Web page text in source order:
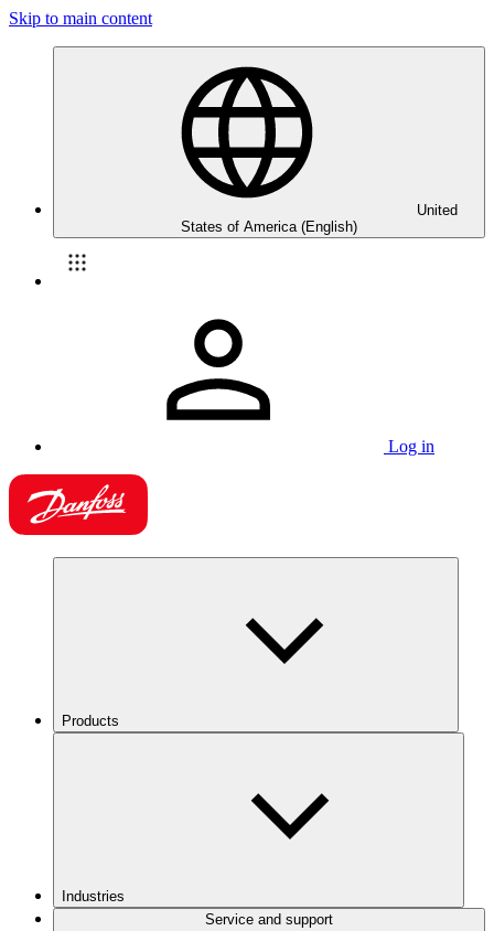
Skip to main content
United
States of America (English)
Log in
Products
Industries
Service and support